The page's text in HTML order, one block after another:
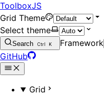
ToolboxJS
Grid Theme
Select theme
Search Ctrl K
Framework
GitHub
Grid